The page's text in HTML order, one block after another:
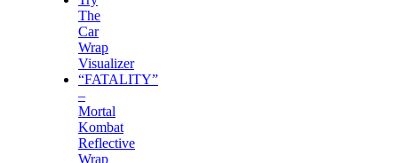
The
Car
Wrap
Visualizer
“FATALITY”
–
Mortal
Kombat
Reflective
Wrap